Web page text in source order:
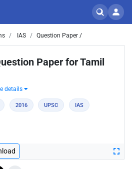
IAS Question Paper /
Paper for Tamil
details
2016 UPSC IAS